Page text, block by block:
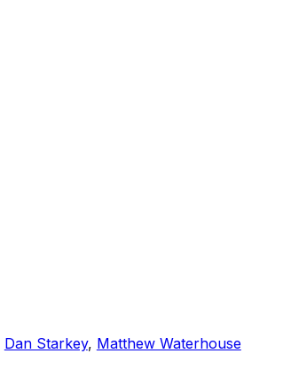
Dan Starkey, Matthew Waterhouse